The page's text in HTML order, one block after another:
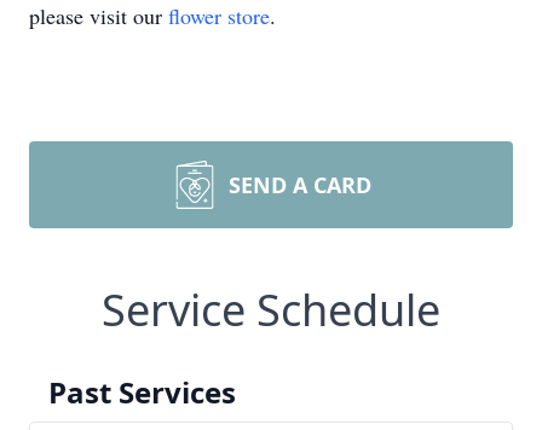
please visit our flower store.
SEND A CARD
Service Schedule
Past Services